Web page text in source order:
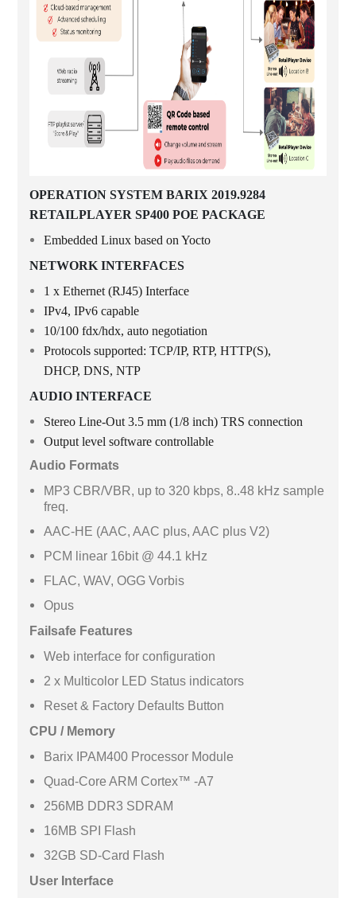
OPERATION SYSTEM BARIX 2019.9284
RETAILPLAYER SP400 POE PACKAGE
Embedded Linux based on Yocto
NETWORK INTERFACES
1 x Ethernet (RJ45) Interface
IPv4, IPv6 capable
10/100 fdx/hdx, auto negotiation
Protocols supported: TCP/IP, RTP, HTTP(S),
DHCP, DNS, NTP
AUDIO INTERFACE
Stereo Line-Out 3.5 mm (1/8 inch) TRS connection
Output level software controllable
Audio Formats
MP3 CBR/VBR, up to 320 kbps, 8..48 kHz sample
freq.
AAC-HE (AAC, AAC plus, AAC plus V2)
PCM linear 16bit @ 44.1 kHz
FLAC, WAV, OGG Vorbis
Opus
Failsafe Features
Web interface for configuration
2 x Multicolor LED Status indicators
Reset & Factory Defaults Button
CPU / Memory
Barix IPAM400 Processor Module
Quad-Core ARM Cortex™ -A7
256MB DDR3 SDRAM
16MB SPI Flash
32GB SD-Card Flash
User Interface